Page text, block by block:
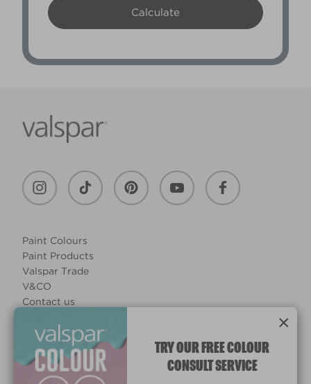
Paint Colours
Paint Products
Valspar Trade
V&CO
Contact us
Manage Cookies
© 2026 All rights reserved.
×
TRY OUR FREE COLOUR
CONSULT SERVICE